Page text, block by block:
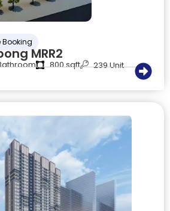
Booking
MRR2
800 sqft 239 Unit